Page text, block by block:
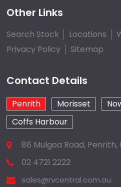
Other Links
Search Stock Locations
Privacy Policy
Sitemap
Contact Details
Penrith Morisset
Coffs Harbour
86 Mulgoa Road,
02 4721 2222
sales@rvcentral.com.au